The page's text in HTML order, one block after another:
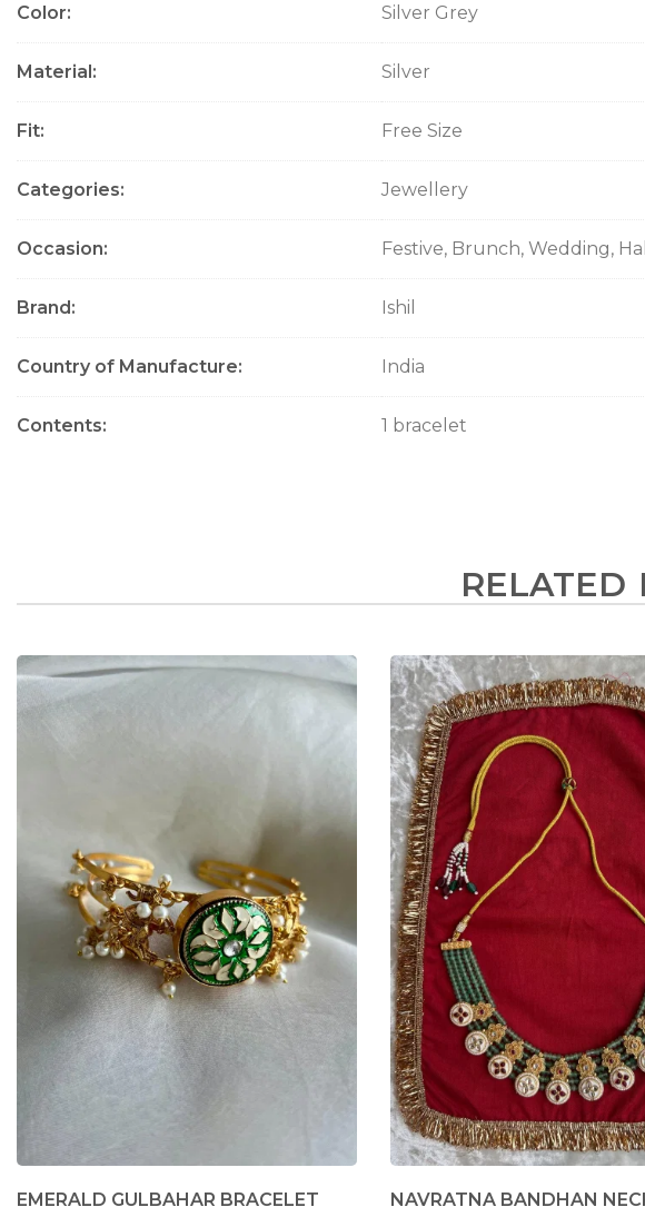
r
a
o
Color Silver Grey
Material Silver
Fit Free Size
Categories Jewellery
Occasion Festive, Brunch, Wedding,
Brand Ishil
Country of Manufacture India
Contents 1 bracelet
RELATED
EMERALD GULBAHAR BRACELET
NAVRATNA BANDHAN